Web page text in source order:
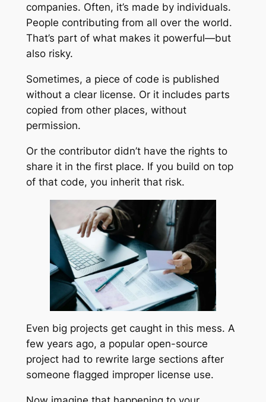
companies. Often, it’s made by individuals.
People contributing from all over the world.
That’s part of what makes it powerful—but
also risky.
Sometimes, a piece of code is published
without a clear license. Or it includes parts
copied from other places, without
permission.
Or the contributor didn’t have the rights to
share it in the first place. If you build on top
of that code, you inherit that risk.
Even big projects get caught in this mess. A
few years ago, a popular open-source
project had to rewrite large sections after
someone flagged improper license use.